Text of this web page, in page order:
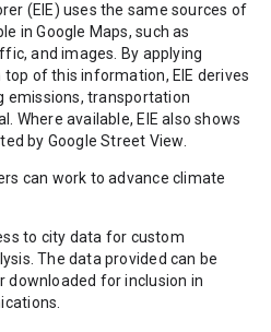
(EIE) uses the same sources of
in Google Maps, such as
and images. By applying
of this information, EIE derives
emissions, transportation
Where available, EIE also shows
by Google Street View.
can work to advance climate
to city data for custom
The data provided can be
downloaded for inclusion in